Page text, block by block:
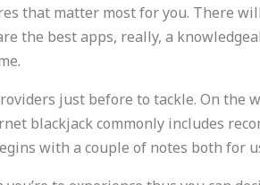
that matter most for you. There
the best apps, really, a
just before to tackle. On
blackjack commonly includes
with a couple of notes both for